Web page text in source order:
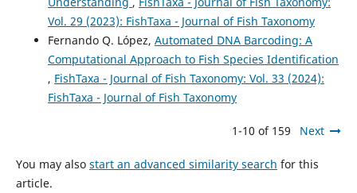
Vol. 29 (2023): FishTaxa - Journal of Fish Taxonomy
Fernando Q. López, Automated DNA Barcoding: A
Computational Approach to Fish Species Identification
, FishTaxa - Journal of Fish Taxonomy: Vol. 33 (2024):
FishTaxa - Journal of Fish Taxonomy
1-10 of 159 Next
You may also start an advanced similarity search for this
article.